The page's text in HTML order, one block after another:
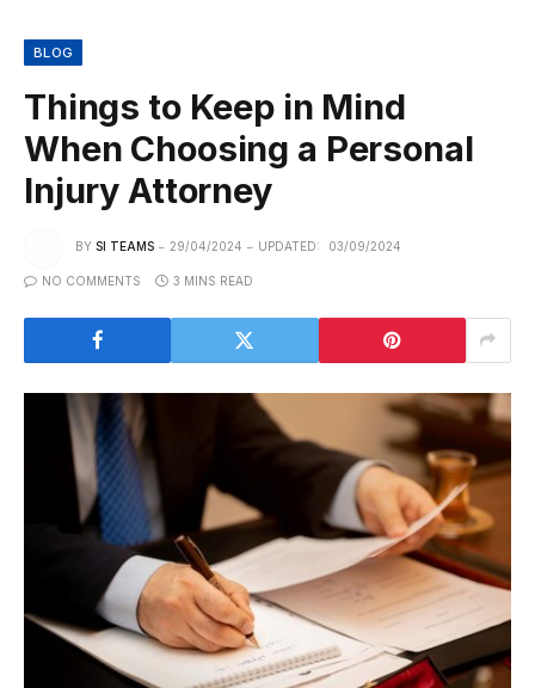
BLOG
Things to Keep in Mind
When Choosing a Personal
Injury Attorney
BY SI TEAMS 29/04/2024 UPDATED: 03/09/2024
NO COMMENTS 3 MINS READ